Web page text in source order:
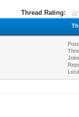
Thread Rating: